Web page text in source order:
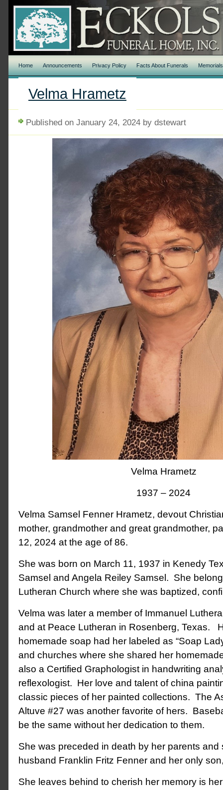
Home Announcements Privacy Policy Facts About Funerals
Velma Hrametz
Published on January 24, 2024 by dstewart
Velma Hrametz
1937 – 2024
Velma Samsel Fenner Hrametz, devout
mother, grandmother and great grandmother,
12, 2024 at the age of 86.
She was born on March 11, 1937 in Kenedy
Samsel and Angela Reiley Samsel. She
Lutheran Church where she was baptized,
Velma was later a member of Immanuel
and at Peace Lutheran in Rosenberg, Texas.
homemade soap had her labeled as “Soap
and churches where she shared her
also a Certified Graphologist in handwriting
reflexologist. Her love and talent of china
classic pieces of her painted collections. The
Altuve #27 was another favorite of hers.
be the same without her dedication to them.
She was preceded in death by her parents and
husband Franklin Fritz Fenner and her only
She leaves behind to cherish her memory is